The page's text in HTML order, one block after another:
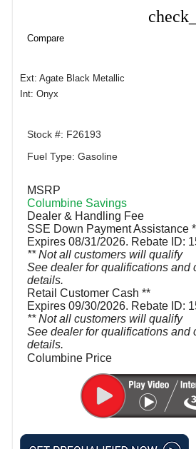
Compare
Ext: Agate Black Metallic
Int: Onyx
Stock #: F26193
Fuel Type: Gasoline
MSRP
Columbine Savings
Dealer & Handling Fee
SSE Down Payment Assistance
Expires 08/31/2026. Rebate ID:
** Not all customers will qualify
See dealer for qualifications and
details.
Retail Customer Cash **
Expires 09/30/2026. Rebate ID:
** Not all customers will qualify
See dealer for qualifications and
details.
Columbine Price